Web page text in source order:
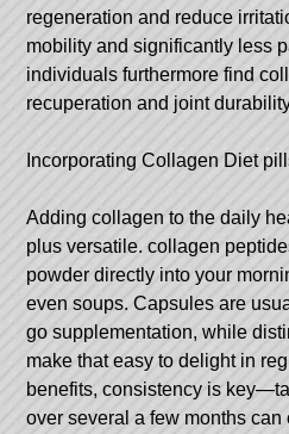
regeneration and reduce
mobility and significantly less
individuals furthermore find
recuperation and joint
Incorporating Collagen Diet
Adding collagen to the daily
plus versatile.collagen
powder directly into your
even soups. Capsules are
go supplementation, while
make that easy to delight in
benefits, consistency is
over several a few months